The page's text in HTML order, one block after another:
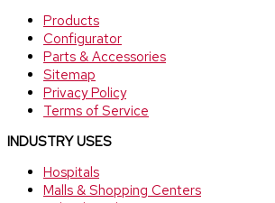
Products
Configurator
Parts & Accessories
Sitemap
Privacy Policy
Terms of Service
INDUSTRY USES
Hospitals
Malls & Shopping Centers